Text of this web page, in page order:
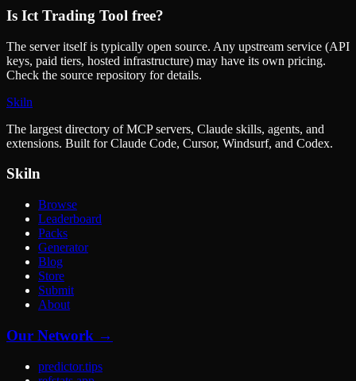
Is Ict Trading Tool free?
The server itself is typically open source. Any upstream service (API
keys, paid tiers, hosted infrastructure) may have its own pricing.
Check the source repository for details.
Skiln
The largest directory of MCP servers, Claude skills, agents, and
extensions. Built for Claude Code, Cursor, Windsurf, and Codex.
Skiln
Browse
Leaderboard
Packs
Generator
Blog
Store
Submit
About
Our Network →
predictor.tips